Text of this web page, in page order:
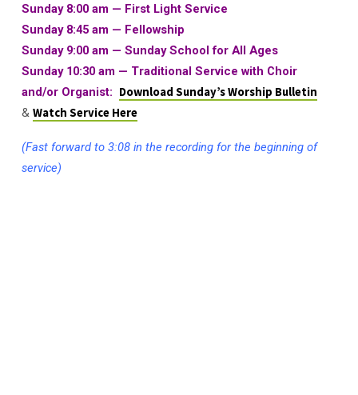
Sunday 8:00 am — First Light Service
Sunday 8:45 am — Fellowship
Sunday 9:00 am — Sunday School for All Ages
Sunday 10:30 am — Traditional Service with Choir
and/or Organist: Download Sunday’s Worship Bulletin
& Watch Service Here
(Fast forward to 3:08 in the recording for the beginning of
service)